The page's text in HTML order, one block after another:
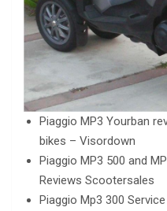
Piaggio MP3 Yourban
bikes – Visordown
Piaggio MP3 500 and
Reviews Scootersales
Piaggio Mp3 300